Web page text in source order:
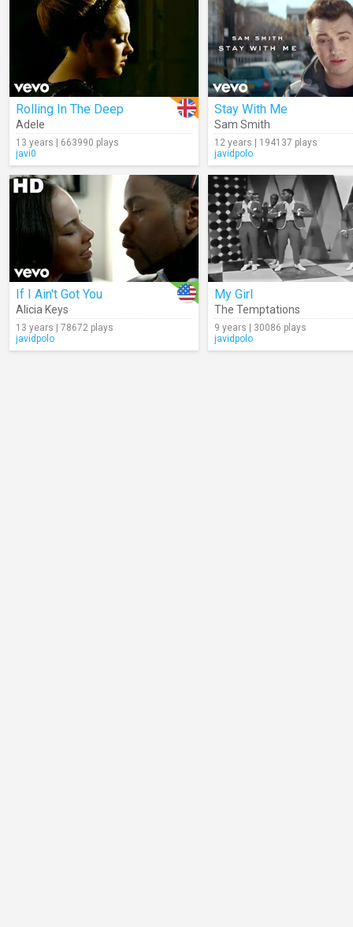
Rolling In The Deep
Adele
13 years | 663990 plays
javi0
Stay With Me
Sam Smith
12 years | 194137 plays
javidpolo
If I Ain't Got You
Alicia Keys
13 years | 78672 plays
javidpolo
My Girl
The Temptations
9 years | 30086 plays
javidpolo